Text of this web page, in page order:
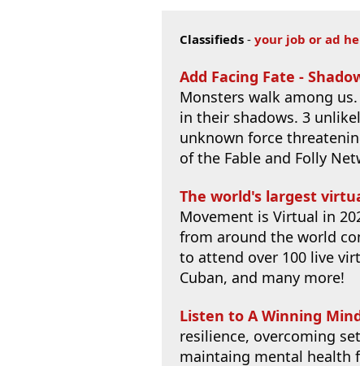
Classifieds - your job or ad
Add Facing Fate -
Monsters walk among
in their shadows. 3
unknown force
of the Fable and Folly
The world's largest
Movement is Virtual in
from around the world
to attend over 100 live
Cuban, and many more!
Listen to A Winning
resilience, overcoming
maintaing mental health